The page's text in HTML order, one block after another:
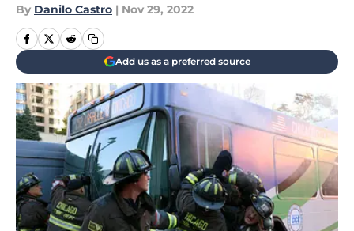
By Danilo Castro | Nov 29, 2022
Add us as a preferred source